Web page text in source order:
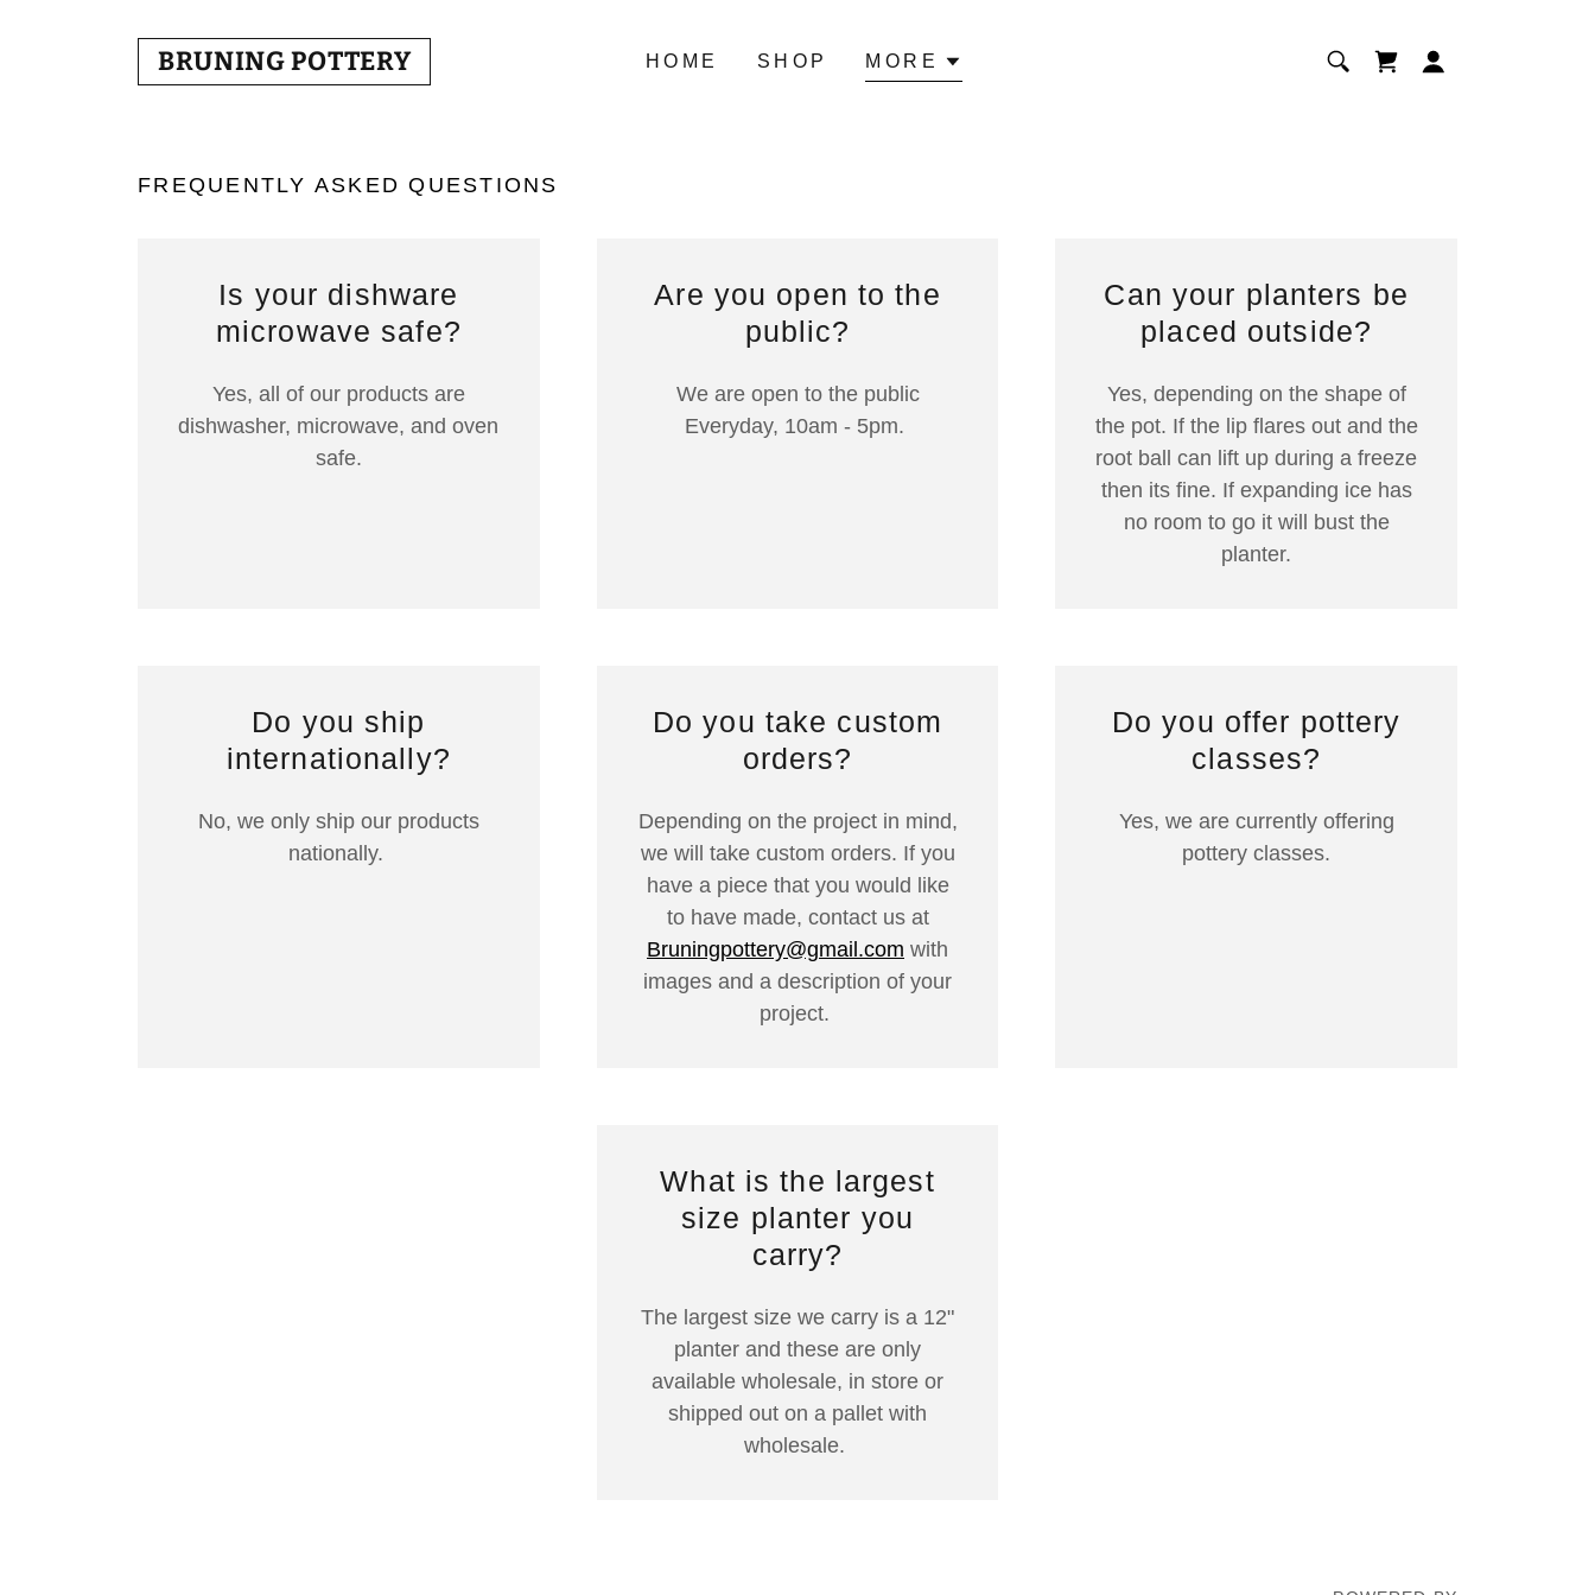
BRUNING POTTERY HOME SHOP MORE
FREQUENTLY ASKED QUESTIONS
Is your dishware
microwave safe?
Yes, all of our products are
dishwasher, microwave, and oven
safe.
Are you open to the
public?
We are open to the public
Everyday, 10am - 5pm.
Can your planters be
placed outside?
Yes, depending on the shape of
the pot. If the lip flares out and the
root ball can lift up during a freeze
then its fine. If expanding ice has
no room to go it will bust the
planter.
Do you ship
internationally?
No, we only ship our products
nationally.
Do you take custom
orders?
Depending on the project in mind,
we will take custom orders. If you
have a piece that you would like
to have made, contact us at
Bruningpottery@gmail.com with
images and a description of your
project.
Do you offer pottery
classes?
Yes, we are currently offering
pottery classes.
What is the largest
size planter you
carry?
The largest size we carry is a 12"
planter and these are only
available wholesale, in store or
shipped out on a pallet with
wholesale.